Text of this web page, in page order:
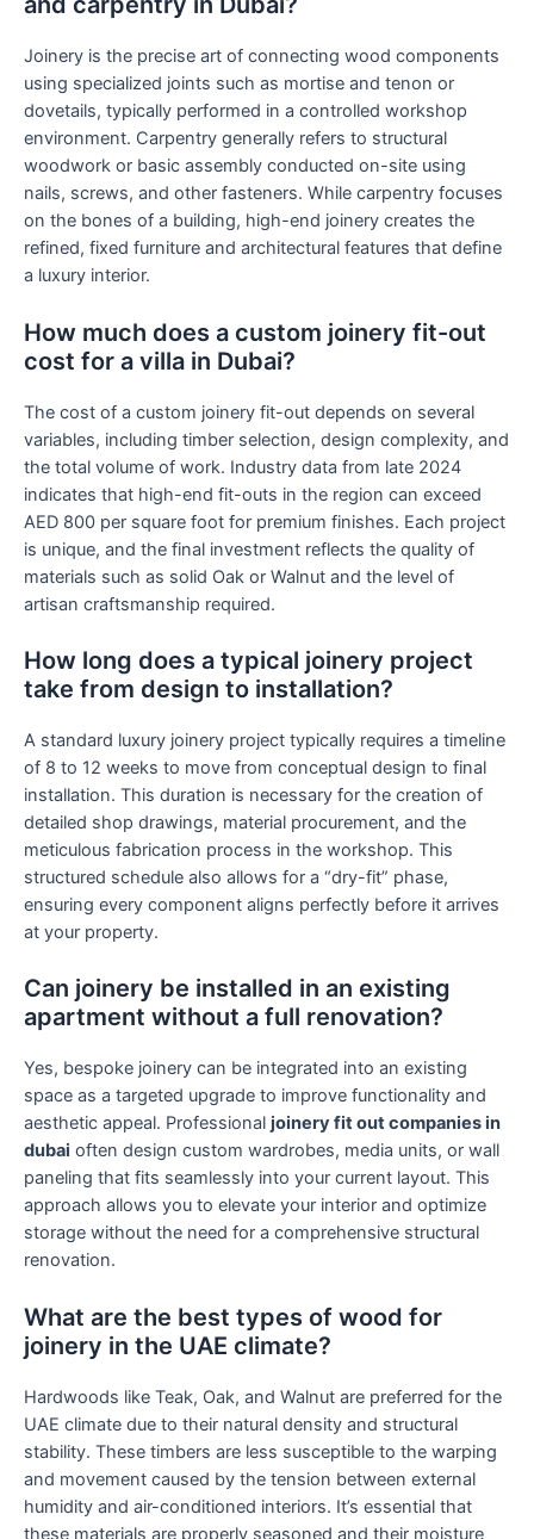
Joinery is the precise art of connecting wood components
using specialized joints such as mortise and tenon or
dovetails, typically performed in a controlled workshop
environment. Carpentry generally refers to structural
woodwork or basic assembly conducted on-site using
nails, screws, and other fasteners. While carpentry focuses
on the bones of a building, high-end joinery creates the
refined, fixed furniture and architectural features that define
a luxury interior.
How much does a custom joinery fit-out
cost for a villa in Dubai?
The cost of a custom joinery fit-out depends on several
variables, including timber selection, design complexity, and
the total volume of work. Industry data from late 2024
indicates that high-end fit-outs in the region can exceed
AED 800 per square foot for premium finishes. Each project
is unique, and the final investment reflects the quality of
materials such as solid Oak or Walnut and the level of
artisan craftsmanship required.
How long does a typical joinery project
take from design to installation?
A standard luxury joinery project typically requires a timeline
of 8 to 12 weeks to move from conceptual design to final
installation. This duration is necessary for the creation of
detailed shop drawings, material procurement, and the
meticulous fabrication process in the workshop. This
structured schedule also allows for a “dry-fit” phase,
ensuring every component aligns perfectly before it arrives
at your property.
Can joinery be installed in an existing
apartment without a full renovation?
Yes, bespoke joinery can be integrated into an existing
space as a targeted upgrade to improve functionality and
aesthetic appeal. Professional joinery fit out companies in
dubai often design custom wardrobes, media units, or wall
paneling that fits seamlessly into your current layout. This
approach allows you to elevate your interior and optimize
storage without the need for a comprehensive structural
renovation.
What are the best types of wood for
joinery in the UAE climate?
Hardwoods like Teak, Oak, and Walnut are preferred for the
UAE climate due to their natural density and structural
stability. These timbers are less susceptible to the warping
and movement caused by the tension between external
humidity and air-conditioned interiors. It’s essential that
these materials are properly seasoned and their moisture